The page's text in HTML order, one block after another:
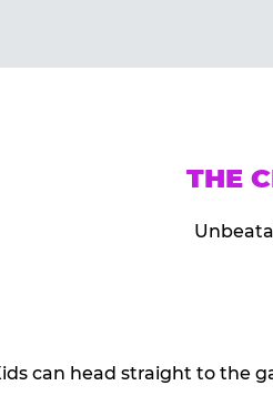
THE
can head straight to the